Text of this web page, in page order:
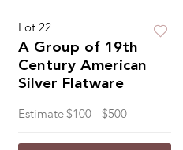
Lot 22
A Group of 19th
Century American
Silver Flatware
Estimate $100 - $500